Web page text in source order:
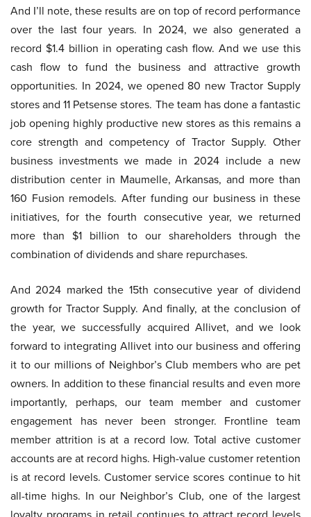
And I’ll note, these results are on top of record performance
over the last four years. In 2024, we also generated a
record $1.4 billion in operating cash flow. And we use this
cash flow to fund the business and attractive growth
opportunities. In 2024, we opened 80 new Tractor Supply
stores and 11 Petsense stores. The team has done a fantastic
job opening highly productive new stores as this remains a
core strength and competency of Tractor Supply. Other
business investments we made in 2024 include a new
distribution center in Maumelle, Arkansas, and more than
160 Fusion remodels. After funding our business in these
initiatives, for the fourth consecutive year, we returned
more than $1 billion to our shareholders through the
combination of dividends and share repurchases.
And 2024 marked the 15th consecutive year of dividend
growth for Tractor Supply. And finally, at the conclusion of
the year, we successfully acquired Allivet, and we look
forward to integrating Allivet into our business and offering
it to our millions of Neighbor’s Club members who are pet
owners. In addition to these financial results and even more
importantly, perhaps, our team member and customer
engagement has never been stronger. Frontline team
member attrition is at a record low. Total active customer
accounts are at record highs. High-value customer retention
is at record levels. Customer service scores continue to hit
all-time highs. In our Neighbor’s Club, one of the largest